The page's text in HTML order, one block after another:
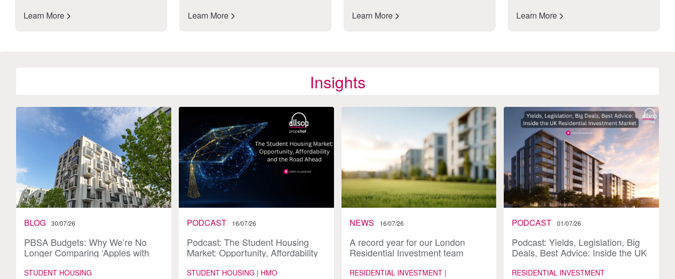
Learn More Learn More Learn More Learn More
Insights
BLOG 30/07/26
PBSA Budgets: Why We’re No
Longer Comparing ‘Apples with
STUDENT HOUSING
PODCAST 16/07/26
Podcast: The Student Housing
Market: Opportunity, Affordability
STUDENT HOUSING | HMO
NEWS 16/07/26
A record year for our London
Residential Investment team
RESIDENTIAL INVESTMENT |
PODCAST 01/07/26
Podcast: Yields, Legislation, Big
Deals, Best Advice: Inside the UK
RESIDENTIAL INVESTMENT